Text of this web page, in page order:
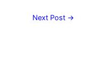
Next Post →